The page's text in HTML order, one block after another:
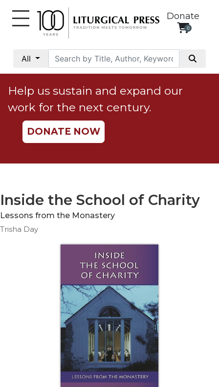
Donate
0
All
Social
Justice
Catholic
Social
Teaching
Parish
Help us sustain and expand our
work for the next century.
DONATE NOW
Inside the School of Charity
Lessons from the Monastery
Trisha Day